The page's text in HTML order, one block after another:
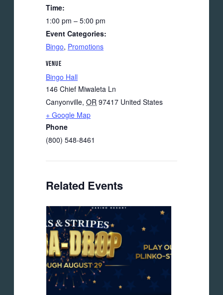
Time:
1:00 pm – 5:00 pm
Event Categories:
Bingo, Promotions
VENUE
Bingo Hall
146 Chief Miwaleta Ln
Canyonville, OR 97417 United States
+ Google Map
Phone
(800) 548-8461
Related Events